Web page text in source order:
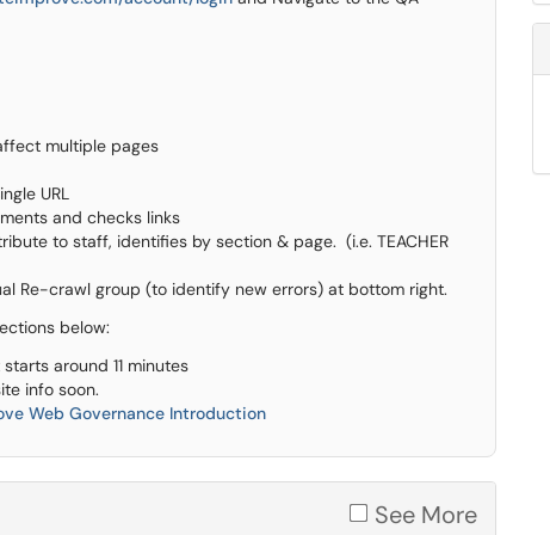
multiple pages
URL
and checks links
to staff, identifies by section & page. (i.e. TEACHER
Re-crawl group (to identify new errors) at bottom right.
below:
around 11 minutes
info soon.
Web Governance Introduction
See More